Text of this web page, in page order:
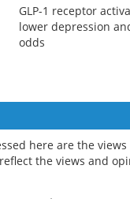
GLP-1 receptor
lower depression
odds
here are the
the views and